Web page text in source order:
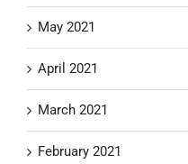
May 2021
April 2021
March 2021
February 2021